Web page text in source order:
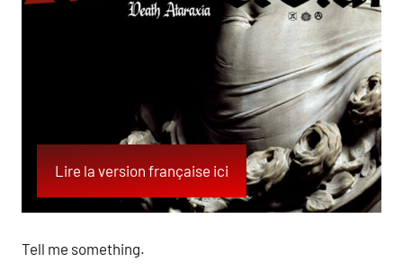
Lire la version française ici
Tell me something.